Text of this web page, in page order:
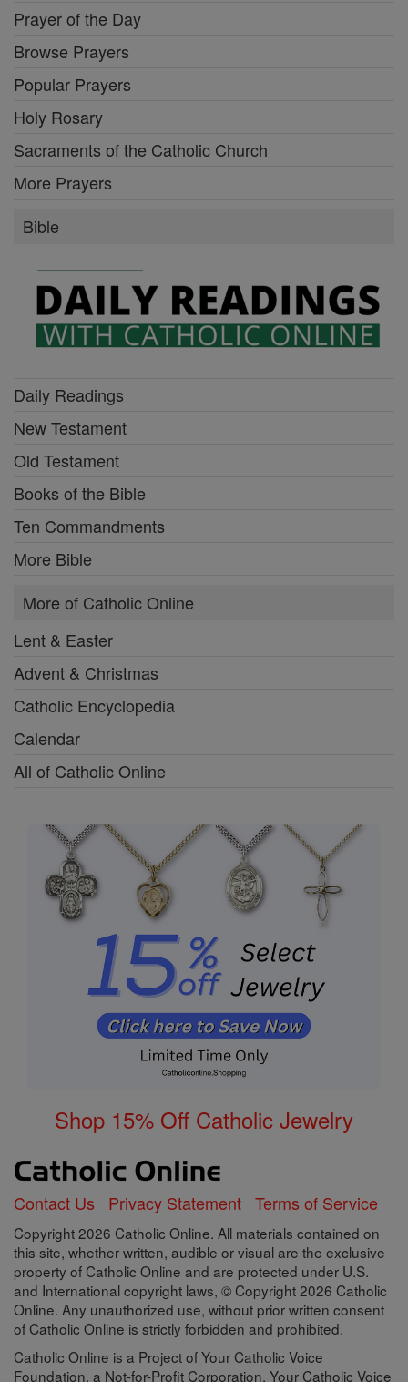
Prayer of the Day
Browse Prayers
Popular Prayers
Holy Rosary
Sacraments of the Catholic Church
More Prayers
Bible
Daily Readings
New Testament
Old Testament
Books of the Bible
Ten Commandments
More Bible
More of Catholic Online
Lent & Easter
Advent & Christmas
Catholic Encyclopedia
Calendar
All of Catholic Online
Shop 15% Off Catholic Jewelry
Contact Us Privacy Statement Terms of Service
Copyright 2026 Catholic Online. All materials contained on
this site, whether written, audible or visual are the exclusive
property of Catholic Online and are protected under U.S.
and International copyright laws, © Copyright 2026 Catholic
Online. Any unauthorized use, without prior written consent
of Catholic Online is strictly forbidden and prohibited.
Catholic Online is a Project of Your Catholic Voice
Foundation, a Not-for-Profit Corporation. Your Catholic Voice